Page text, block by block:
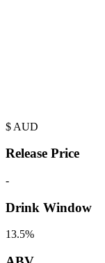
$ AUD
Release Price
-
Drink Window
13.5%